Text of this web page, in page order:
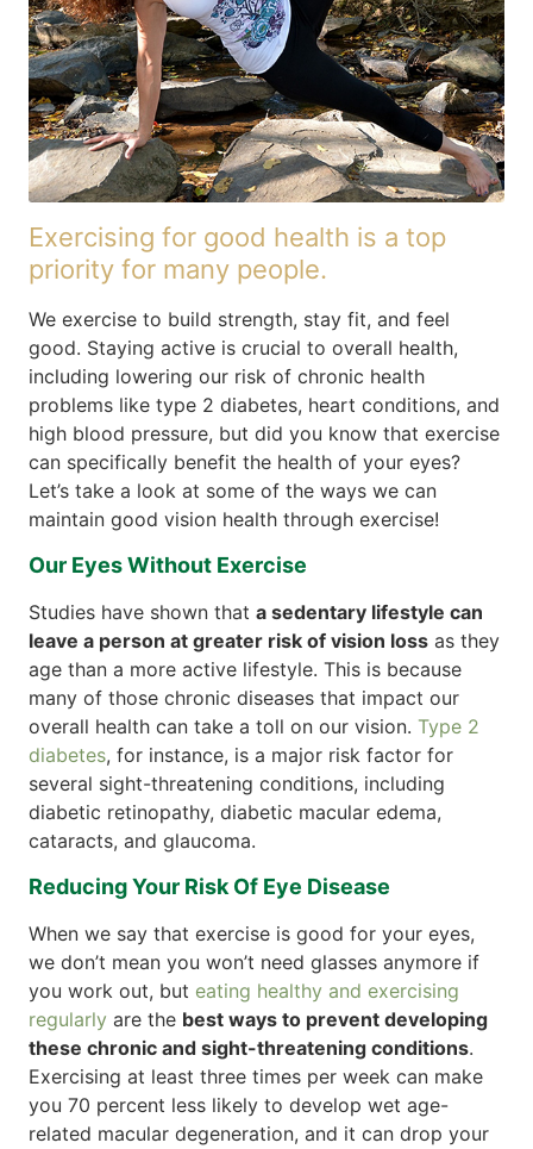
Exercising for good health is a top
priority for many people.
We exercise to build strength, stay fit, and feel
good. Staying active is crucial to overall health,
including lowering our risk of chronic health
problems like type 2 diabetes, heart conditions, and
high blood pressure, but did you know that exercise
can specifically benefit the health of your eyes?
Let’s take a look at some of the ways we can
maintain good vision health through exercise!
Our Eyes Without Exercise
Studies have shown that a sedentary lifestyle can
leave a person at greater risk of vision loss as they
age than a more active lifestyle. This is because
many of those chronic diseases that impact our
overall health can take a toll on our vision. Type 2
diabetes, for instance, is a major risk factor for
several sight-threatening conditions, including
diabetic retinopathy, diabetic macular edema,
cataracts, and glaucoma.
Reducing Your Risk Of Eye Disease
When we say that exercise is good for your eyes,
we don’t mean you won’t need glasses anymore if
you work out, but eating healthy and exercising
regularly are the best ways to prevent developing
these chronic and sight-threatening conditions.
Exercising at least three times per week can make
you 70 percent less likely to develop wet age-
related macular degeneration, and it can drop your